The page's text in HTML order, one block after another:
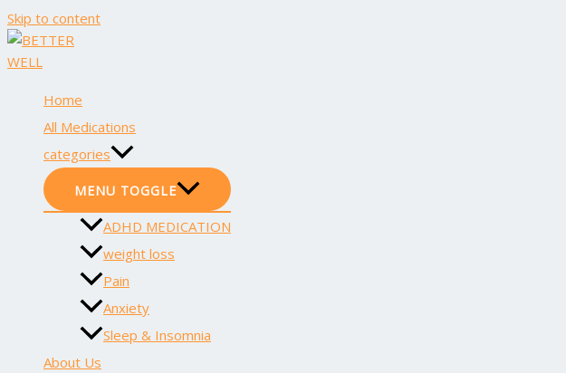
Skip to content
Home
All Medications
categories
MENU TOGGLE
ADHD MEDICATION
weight loss
Pain
Anxiety
Sleep & Insomnia
About Us